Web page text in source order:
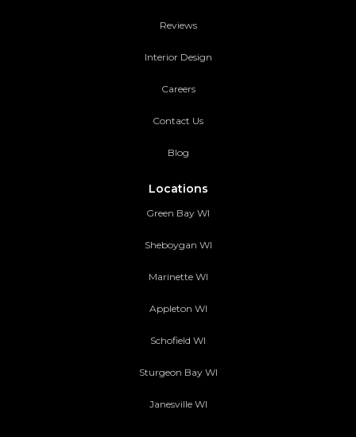
Reviews
Interior Design
Careers
Contact Us
Blog
Locations
Green Bay WI
Sheboygan WI
Marinette WI
Appleton WI
Schofield WI
Sturgeon Bay WI
Janesville WI